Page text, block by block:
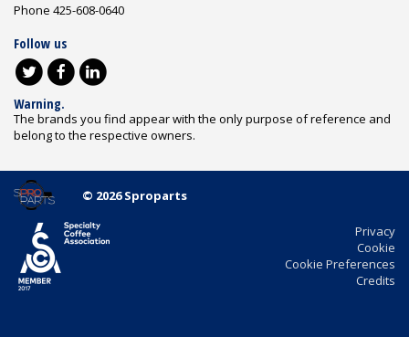
Phone 425-608-0640
Follow us
Warning.
The brands you find appear with the only purpose of reference and
belong to the respective owners.
© 2026 Sproparts
Privacy
Cookie
Cookie Preferences
Credits